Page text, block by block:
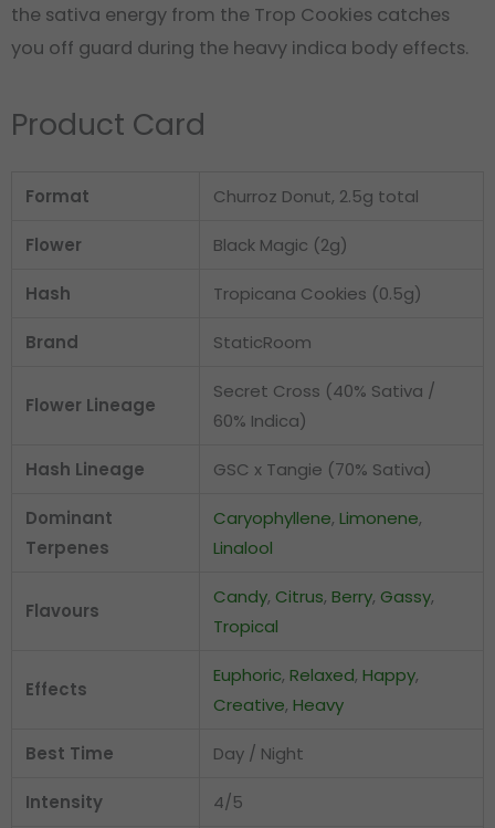
the sativa energy from the Trop Cookies catches
you off guard during the heavy indica body effects.
Product Card
Format Churroz Donut, 2.5g total
Flower Black Magic (2g)
Hash Tropicana Cookies (0.5g)
Brand StaticRoom
Flower Lineage
Secret Cross (40% Sativa /
60% Indica)
Hash Lineage GSC x Tangie (70% Sativa)
Dominant
Terpenes
Caryophyllene, Limonene,
Linalool
Flavours
Candy, Citrus, Berry, Gassy,
Tropical
Effects
Euphoric, Relaxed, Happy,
Creative, Heavy
Best Time Day / Night
Intensity 4/5